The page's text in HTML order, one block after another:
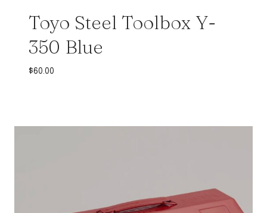
Toyo Steel Toolbox Y-
350 Blue
$60.00